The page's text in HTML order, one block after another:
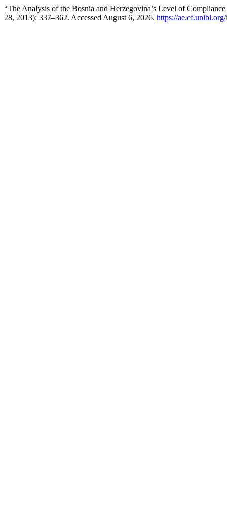
“The Analysis of the Bosnia and Herzegovina’s Level of
28, 2013): 337–362. Accessed August 6, 2026. https://